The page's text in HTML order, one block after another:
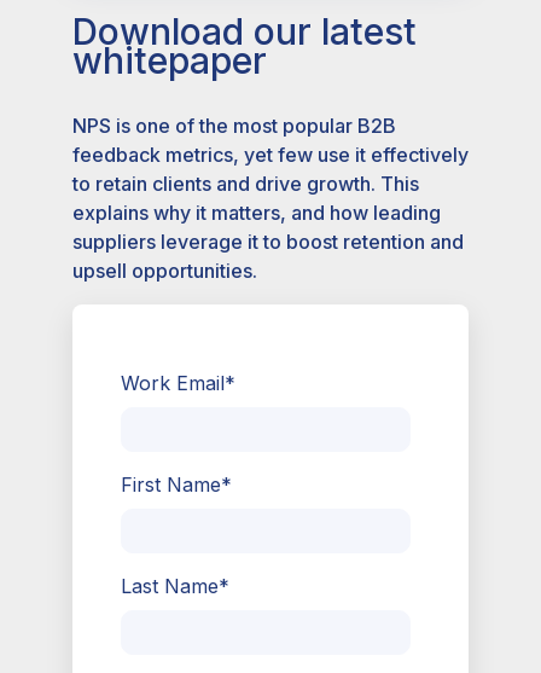
Download our latest
whitepaper
NPS is one of the most popular B2B
feedback metrics, yet few use it effectively
to retain clients and drive growth. This
explains why it matters, and how leading
suppliers leverage it to boost retention and
upsell opportunities.
Work Email*
First Name*
Last Name*